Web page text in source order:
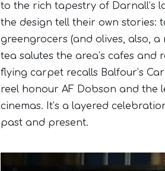
to the rich tapestry of Darnall’s
the design tell their own stories:
greengrocers (and olives, also,
tea salutes the area’s cafes
flying carpet recalls Balfour’s
reel honour AF Dobson and the
cinemas. It’s a layered
past and present.